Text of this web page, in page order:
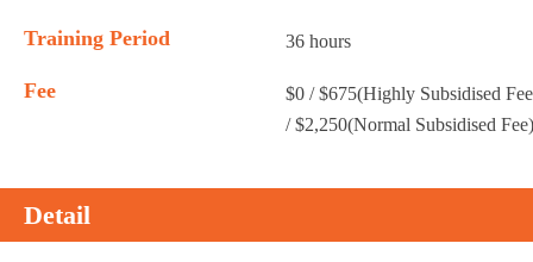
Training Period 36 hours
Fee
$0 / $675(Highly Subsidised
/ $2,250(Normal Subsidised Fee)
Detail